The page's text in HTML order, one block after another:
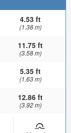
4.53 ft
(1.38 m)
11.75 ft
(3.58 m)
5.35 ft
(1.63 m)
12.86 ft
(3.92 m)